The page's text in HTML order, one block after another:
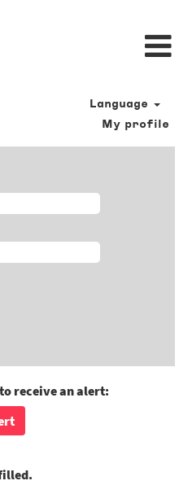
Language
My profile
receive an alert: